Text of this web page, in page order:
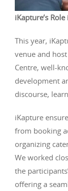
iKapture’s
This year,
venue and host
Centre, well-
development
discourse,
iKapture
from booking
organizing
We worked
the
offering a